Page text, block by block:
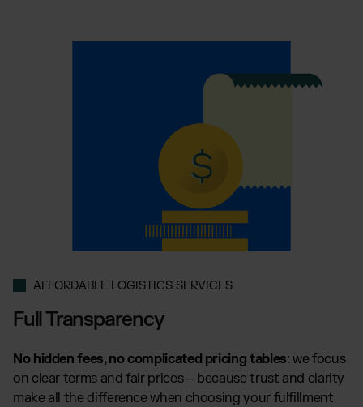
AFFORDABLE LOGISTICS SERVICES
Full Transparency
No hidden fees, no complicated pricing tables: we focus
on clear terms and fair prices – because trust and clarity
make all the difference when choosing your fulfillment